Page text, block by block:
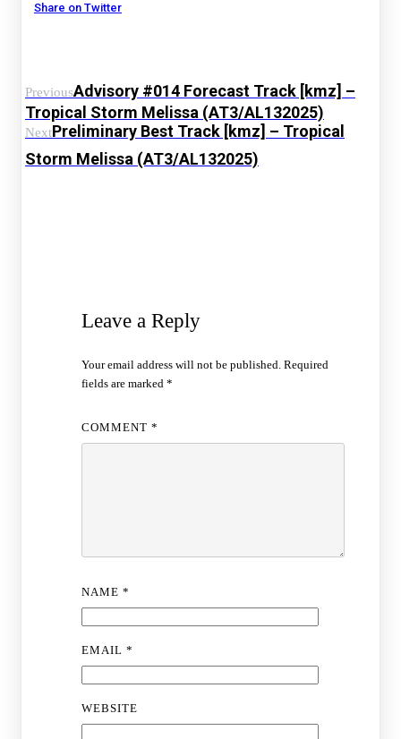
Share on Twitter
PreviousAdvisory #014 Forecast Track [kmz] –
Tropical Storm Melissa (AT3/AL132025)
NextPreliminary Best Track [kmz] – Tropical
Storm Melissa (AT3/AL132025)
Leave a Reply
Your email address will not be published. Required
fields are marked*
COMMENT*
NAME*
EMAIL*
WEBSITE